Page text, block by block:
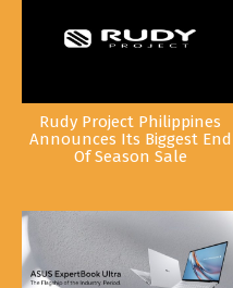
Rudy Project Philippines
Announces Its Biggest End
Of Season Sale